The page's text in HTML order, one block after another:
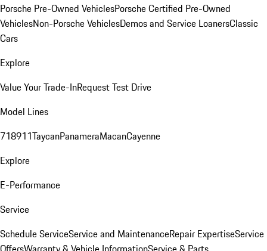
Porsche Pre-Owned VehiclesPorsche Certified Pre-Owned
VehiclesNon-Porsche VehiclesDemos and Service LoanersClassic
Cars
Explore
Value Your Trade-InRequest Test Drive
Model Lines
718911TaycanPanameraMacanCayenne
Explore
E-Performance
Service
Schedule ServiceService and MaintenanceRepair ExpertiseService